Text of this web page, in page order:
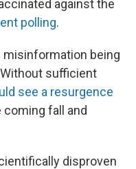
against the
polling.
being
sufficient
see a resurgence
coming fall and
disproven